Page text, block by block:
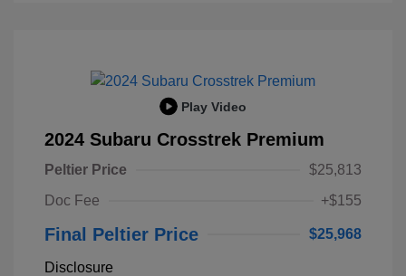
Play Video
2024 Subaru Crosstrek Premium
Peltier Price
$25,813
Doc Fee
+$155
Final Peltier Price $25,968
Disclosure